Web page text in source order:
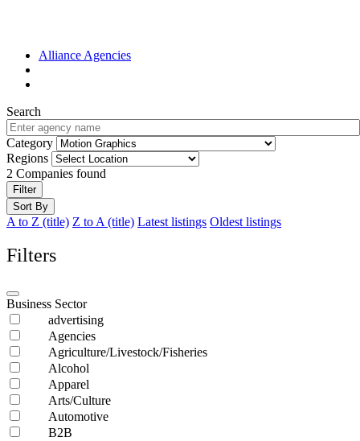
Alliance Agencies
Search
Category
Regions
2 Companies found
Filter
Sort By
A to Z (title) Z to A (title) Latest listings Oldest listings
Filters
Business Sector
advertising
Agencies
Agriculture/Livestock/Fisheries
Alcohol
Apparel
Arts/Culture
Automotive
B2B